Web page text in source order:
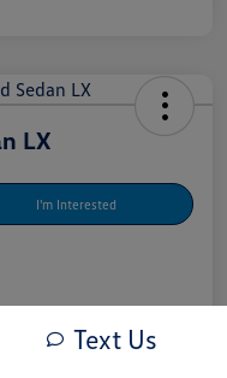
LX
I'm Interested
Text Us